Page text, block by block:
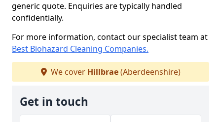
generic quote. Enquiries are typically handled
confidentially.
For more information, contact our specialist team at
Best Biohazard Cleaning Companies.
We cover Hillbrae(Aberdeenshire)
Get in touch